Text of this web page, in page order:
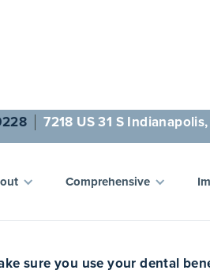
7218 US 31 S
Comprehensive
Insurance
sure you use your dental